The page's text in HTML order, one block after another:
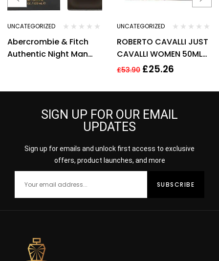
UNCATEGORIZED
Abercrombie & Fitch
Authentic Night Man
UNCATEGORIZED
ROBERTO CAVALLI JUST
CAVALLI WOMEN 50ML
EDT SPRAY
£53.90 £25.26
SIGN UP FOR OUR EMAIL
UPDATES
Sign up for emails and unlock first access to exclusive
offers, product launches, and more